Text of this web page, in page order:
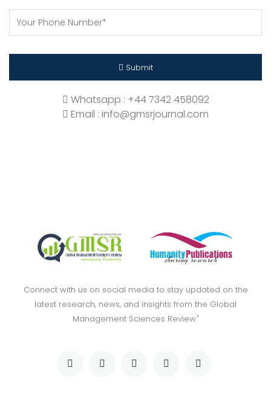
Submit
Whatsapp : +44 7342 458092
Email : info@gmsrjournal.com
Connect with us on social media to stay updated on the
latest research, news, and insights from the Global
Management Sciences Review."